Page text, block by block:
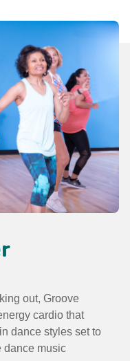
out, Groove
cardio that
dance styles set to
dance music